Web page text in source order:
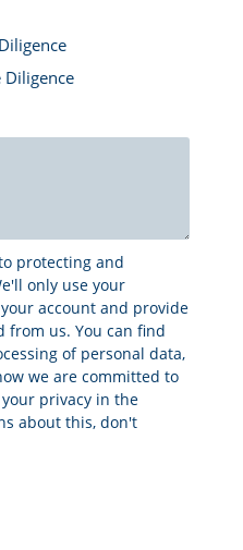
Diligence
protecting and
only use your
account and provide
from us. You can find
of personal data,
we are committed to
privacy in the
about this, don't